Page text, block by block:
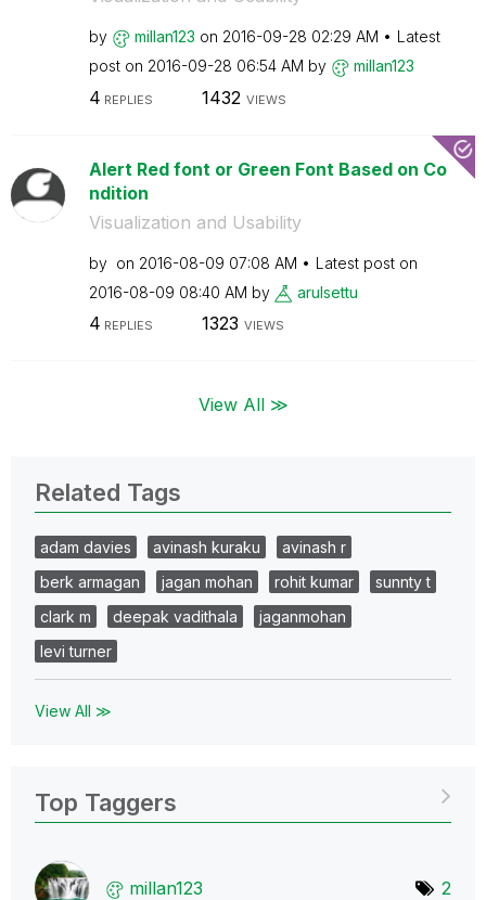
by millan123 on ‎2016-09-28 02:29 AM
Latest
post on ‎2016-09-28 06:54 AM by millan123
4 REPLIES 1432 VIEWS
Alert Red font or Green Font Based on Co
ndition
Visualization and Usability
by on ‎2016-08-09 07:08 AM
Latest post on
‎2016-08-09 08:40 AM by arulsettu
4 REPLIES 1323 VIEWS
View All ≫
Related Tags
adam davies avinash kuraku
avinash r
berk armagan
jagan mohan rohit kumar
sunnty t
clark m
deepak vadithala
jaganmohan
levi turner
View All ≫
Top Taggers
millan123 2